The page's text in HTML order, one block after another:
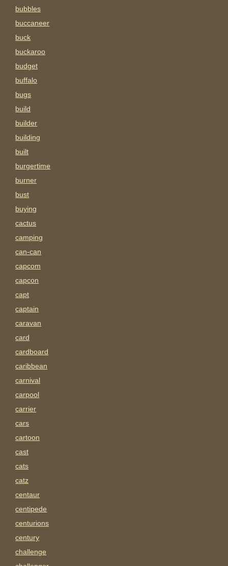
bubbles
buccaneer
buck
buckaroo
budget
buffalo
bugs
build
builder
building
built
burgertime
burner
bust
buying
cactus
camping
can-can
capcom
capcon
capt
captain
caravan
card
cardboard
caribbean
carnival
carpool
carrier
cars
cartoon
cast
cats
catz
centaur
centipede
centurions
century
challenge